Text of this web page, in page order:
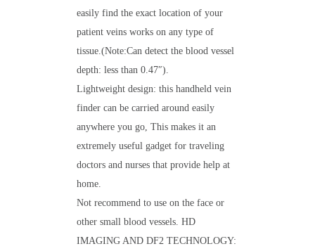
easily find the exact location of your
patient veins works on any type of
tissue.(Note:Can detect the blood vessel
depth: less than 0.47″).
Lightweight design: this handheld vein
finder can be carried around easily
anywhere you go, This makes it an
extremely useful gadget for traveling
doctors and nurses that provide help at
home.
Not recommend to use on the face or
other small blood vessels. HD
IMAGING AND DF2 TECHNOLOGY: